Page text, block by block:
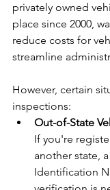
privately owned
place since 2000,
reduce costs for
streamline
However, certain
inspections:
Out-of-State
If you're
another state,
Identification